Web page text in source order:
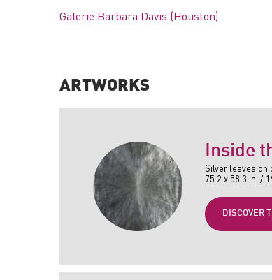
Galerie Barbara Davis (Houston)
ARTWORKS
Inside
Silver leaves on
75.2 x 58.3 in. /
DISCOVER